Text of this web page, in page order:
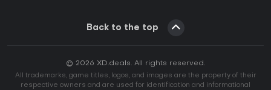
Back to the top
© 2026 XD.deals. All rights reserved.
All trademarks, game titles, logos, and images are the property of their
respective owners and are used for identification and informational